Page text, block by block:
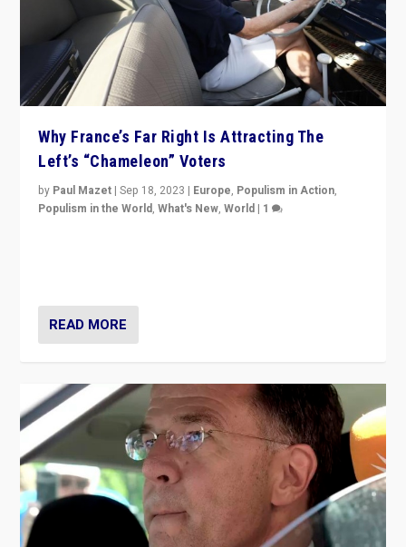
Why France’s Far Right Is Attracting The
Left’s “Chameleon” Voters
by Paul Mazet |Sep 18, 2023 | Europe, Populism in Action,
Populism in the World,What's New,World | 1
READ MORE